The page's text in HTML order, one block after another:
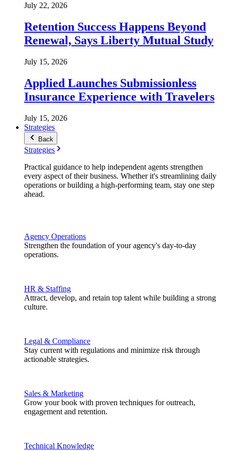
July 22, 2026
Retention Success Happens Beyond
Renewal, Says Liberty Mutual Study
July 15, 2026
Applied Launches Submissionless
Insurance Experience with Travelers
July 15, 2026
Strategies
Back
Strategies
Practical guidance to help independent agents strengthen
every aspect of their business. Whether it's streamlining daily
operations or building a high-performing team, stay one step
ahead.
Agency Operations
Strengthen the foundation of your agency's day-to-day
operations.
HR & Staffing
Attract, develop, and retain top talent while building a strong
culture.
Legal & Compliance
Stay current with regulations and minimize risk through
actionable strategies.
Sales & Marketing
Grow your book with proven techniques for outreach,
engagement and retention.
Technical Knowledge